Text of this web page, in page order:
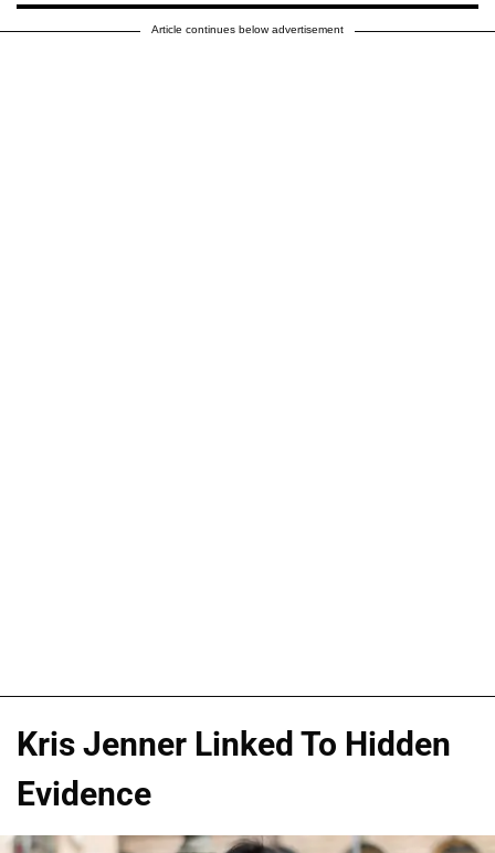
Article continues below advertisement
Kris Jenner Linked To Hidden
Evidence